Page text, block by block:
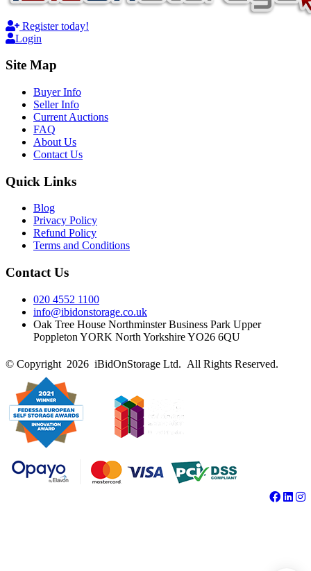
Register today!
Login
Site Map
Buyer Info
Seller Info
Current Auctions
FAQ
About Us
Contact Us
Quick Links
Blog
Privacy Policy
Refund Policy
Terms and Conditions
Contact Us
020 4552 1100
info@ibidonstorage.co.uk
Oak Tree House Northminster Business Park Upper
Poppleton YORK North Yorkshire YO26 6QU
© Copyright 2026 iBidOnStorage Ltd. All Rights Reserved.